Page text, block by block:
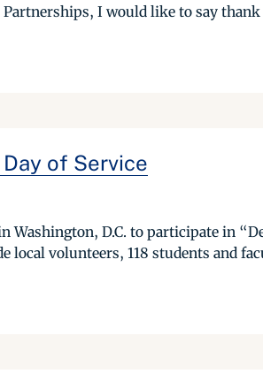
I would like to say thank
of Service
D.C. to participate in
local volunteers, 118 students and